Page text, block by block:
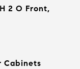
2 O Front,
Cabinets